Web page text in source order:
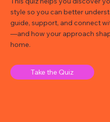
style so you can better
guide, support, and connect
—and how your approach
home.
Take the Quiz